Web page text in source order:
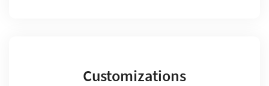
Customizations